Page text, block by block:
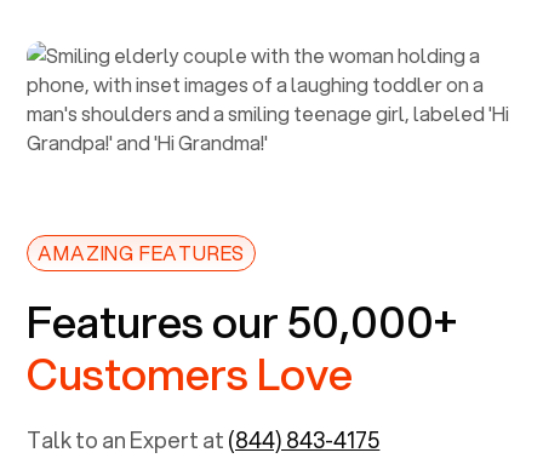
AMAZING FEATURES
Features our 50,000+
Customers Love
Talk to an Expert at(844) 843-4175